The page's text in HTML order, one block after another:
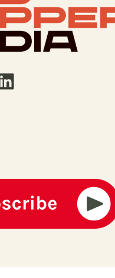
LinkedIn